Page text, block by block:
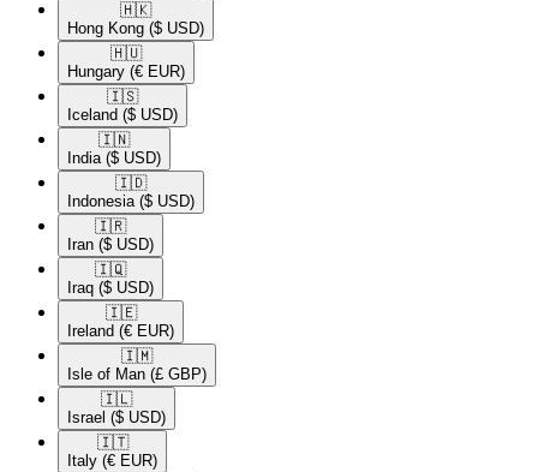
🇭🇰​
Hong Kong ($ USD)
🇭🇺​
Hungary (€ EUR)
🇮🇸​
Iceland ($ USD)
🇮🇳​
India ($ USD)
🇮🇩​
Indonesia ($ USD)
🇮🇷​
Iran ($ USD)
🇮🇶​
Iraq ($ USD)
🇮🇪​
Ireland (€ EUR)
🇮🇲​
Isle of Man (£ GBP)
🇮🇱​
Israel ($ USD)
🇮🇹​
Italy (€ EUR)